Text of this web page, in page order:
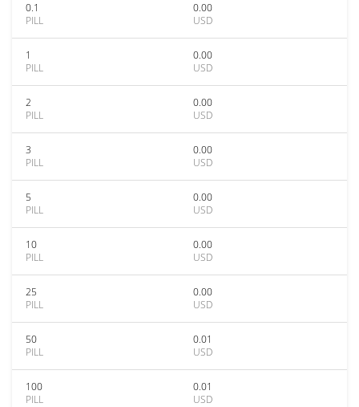
0.1
PILL
0.00
USD
1
PILL
0.00
USD
2
PILL
0.00
USD
3
PILL
0.00
USD
5
PILL
0.00
USD
10
PILL
0.00
USD
25
PILL
0.00
USD
50
PILL
0.01
USD
100
PILL
0.01
USD